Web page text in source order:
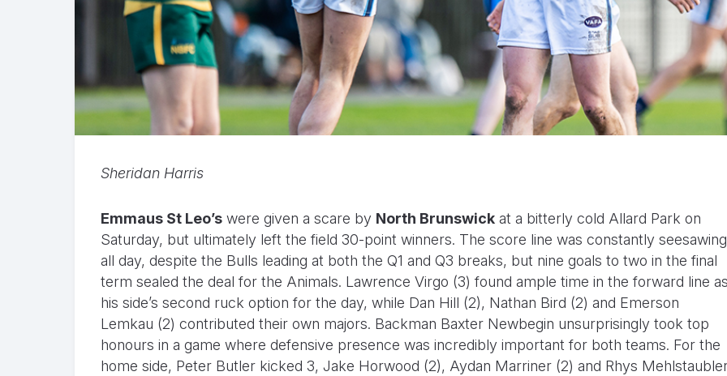
Sheridan Harris
Emmaus St Leo’s were given a scare by North Brunswick at a bitterly cold Allard Park on
Saturday, but ultimately left the field 30-point winners. The score line was constantly seesawing
all day, despite the Bulls leading at both the Q1 and Q3 breaks, but nine goals to two in the final
term sealed the deal for the Animals. Lawrence Virgo (3) found ample time in the forward line
his side’s second ruck option for the day, while Dan Hill (2), Nathan Bird (2) and Emerson
Lemkau (2) contributed their own majors. Backman Baxter Newbegin unsurprisingly took top
honours in a game where defensive presence was incredibly important for both teams. For the
home side, Peter Butler kicked 3, Jake Horwood (2), Aydan Marriner (2) and Rhys